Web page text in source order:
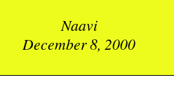
Naavi
December 8, 2000